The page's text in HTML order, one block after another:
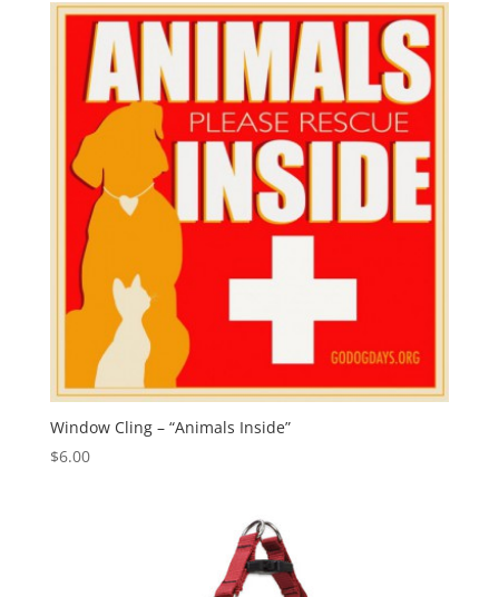
Window Cling – “Animals Inside”
$6.00